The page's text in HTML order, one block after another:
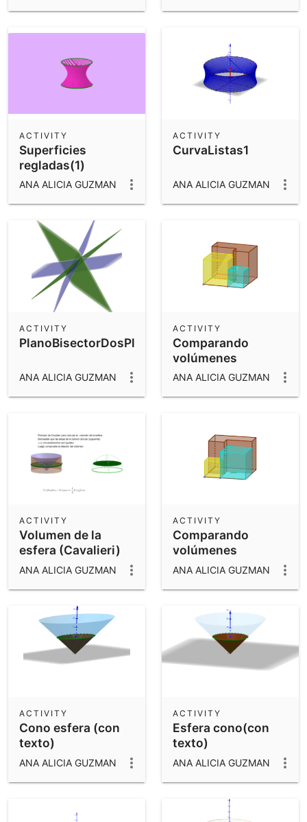
Superficies
regladas(1)
ACTIVITY
ANA ALICIA GUZMAN
CurvaListas1
ACTIVITY
ANA ALICIA GUZMAN
PlanoBisectorDosPlanos
ACTIVITY
ANA ALICIA GUZMAN
Comparando
volúmenes
ACTIVITY
ANA ALICIA GUZMAN
Volumen de la
esfera (Cavalieri)
ACTIVITY
ANA ALICIA GUZMAN
Comparando
volúmenes
ACTIVITY
ANA ALICIA GUZMAN
Cono esfera (con
texto)
ACTIVITY
ANA ALICIA GUZMAN
Esfera cono(con
texto)
ACTIVITY
ANA ALICIA GUZMAN